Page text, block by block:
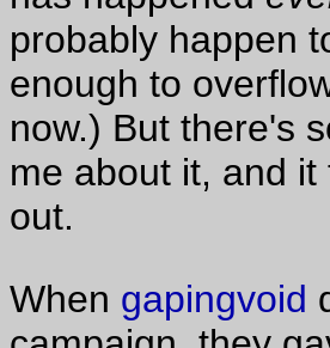
tying this sort of "giveaway"
they're also doing a sort of
like the kool kids!" marketing
onto more weblogs, the vast
won't everever be the
appealing to read a weblog
if you're reading an article or a
the blogads banner of
year month, so I will not forget
a author who can be